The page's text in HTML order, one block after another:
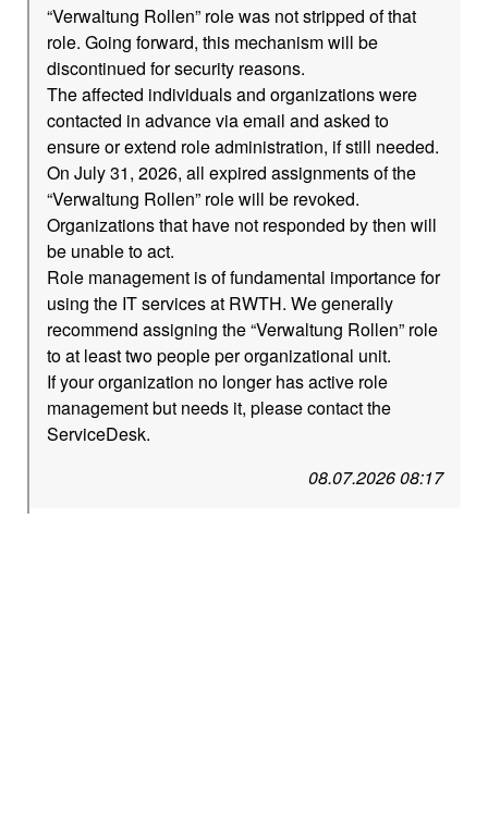
“Verwaltung Rollen” role was not stripped of that
role. Going forward, this mechanism will be
discontinued for security reasons.
The affected individuals and organizations were
contacted in advance via email and asked to
ensure or extend role administration, if still needed.
On July 31, 2026, all expired assignments of the
“Verwaltung Rollen” role will be revoked.
Organizations that have not responded by then will
be unable to act.
Role management is of fundamental importance for
using the IT services at RWTH. We generally
recommend assigning the “Verwaltung Rollen” role
to at least two people per organizational unit.
If your organization no longer has active role
management but needs it, please contact the
ServiceDesk.
08.07.2026 08:17